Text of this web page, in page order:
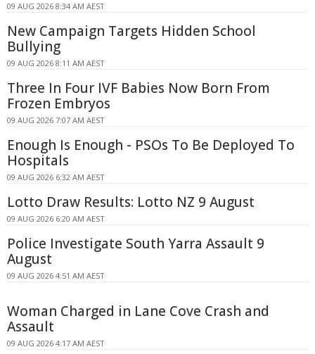
09 AUG 2026 8:34 AM AEST
New Campaign Targets Hidden School
Bullying
09 AUG 2026 8:11 AM AEST
Three In Four IVF Babies Now Born From
Frozen Embryos
09 AUG 2026 7:07 AM AEST
Enough Is Enough - PSOs To Be Deployed To
Hospitals
09 AUG 2026 6:32 AM AEST
Lotto Draw Results: Lotto NZ 9 August
09 AUG 2026 6:20 AM AEST
Police Investigate South Yarra Assault 9
August
09 AUG 2026 4:51 AM AEST
Woman Charged in Lane Cove Crash and
Assault
09 AUG 2026 4:17 AM AEST